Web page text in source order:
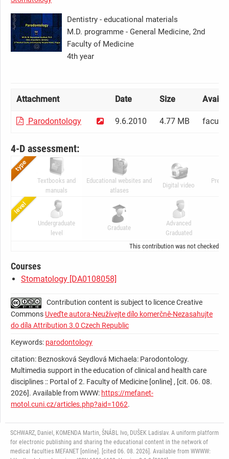
Dentistry - educational materials
M.D. programme - General Medicine, 2nd
Faculty of Medicine
4th year
Attachment Date Size
Parodontology 9.6.2010 4.77 MB faculty
4-D assessment:
Textbooks and
manuals
Educational websites and
atlases
Digital video
Undergraduate
level
Graduate
Advanced
Graduated
This contribution was not checked by
Courses
Stomatology [DA0108058]
Contribution content is subject to licence Creative
Commons Uveďte autora-Neužívejte dílo komerčně-Nezasahujte
do díla Attribution 3.0 Czech Republic
Keywords: parodontology
citation: Beznosková Seydlová Michaela: Parodontology.
Multimedia support in the education of clinical and health care
disciplines :: Portal of 2. Faculty of Medicine [online] , [cit. 06. 08.
2026]. Available from WWW: https://mefanet-
motol.cuni.cz/articles.php?aid=1062.
SCHWARZ, Daniel, KOMENDA Martin, ŠNÁBL Ivo, DUŠEK Ladislav. A uniform platform
for electronic publishing and sharing the educational content in the network of
medical faculties MEFANET [online]. [cited 06. 08. 2026]. Available from WWWW: